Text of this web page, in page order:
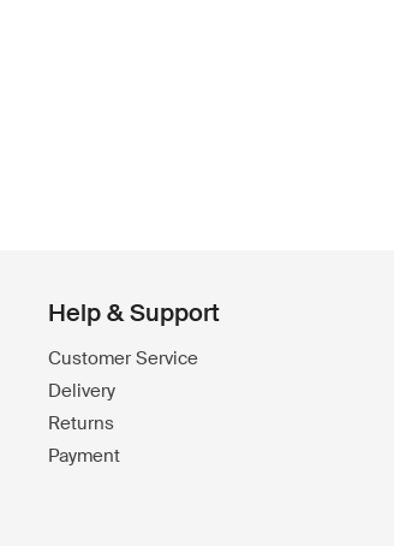
Help & Support
Customer Service
Delivery
Returns
Payment